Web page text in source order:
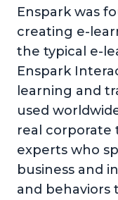
Enspark was
creating e-
the typical e-
Enspark
learning and
used
real corporate
experts who
business and
and behaviors